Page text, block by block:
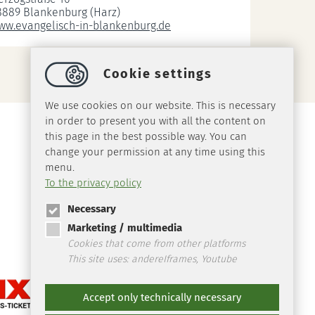
Blankenburg (Harz)
in-blankenburg.de
Cookie settings
We use cookies on our website. This is necessary
in order to present you with all the content on
this page in the best possible way. You can
change your permission at any time using this
menu.
To the privacy policy
Necessary
Marketing / multimedia
Cookies that come from other platforms
This site uses: andereIframes, Youtube
Accept only technically necessary